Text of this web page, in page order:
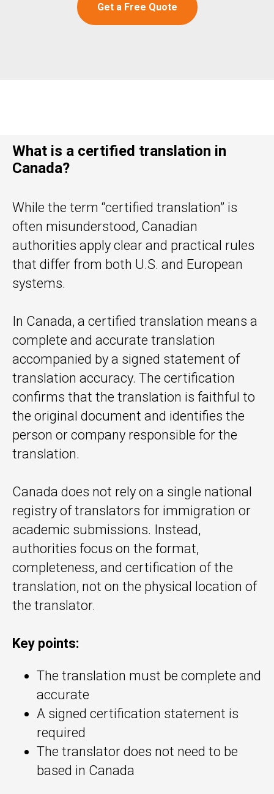
Get a Free Quote
What is a certified translation in
Canada?
While the term “certified translation” is
often misunderstood, Canadian
authorities apply clear and practical rules
that differ from both U.S. and European
systems.
In Canada, a certified translation means a
complete and accurate translation
accompanied by a signed statement of
translation accuracy. The certification
confirms that the translation is faithful to
the original document and identifies the
person or company responsible for the
translation.
Canada does not rely on a single national
registry of translators for immigration or
academic submissions. Instead,
authorities focus on the format,
completeness, and certification of the
translation, not on the physical location of
the translator.
Key points:
The translation must be complete and
accurate
A signed certification statement is
required
The translator does not need to be
based in Canada